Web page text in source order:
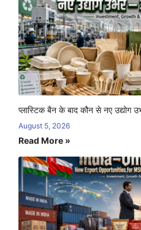
प्लास्टिक बैन के बाद कौन से नए
August 5, 2026
Read More »